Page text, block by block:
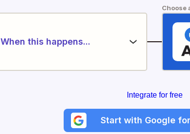
When this happens...
Choose
Integrate for free
Start with Google